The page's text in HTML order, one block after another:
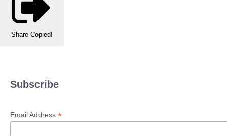
Share Copied!
Subscribe
Email Address *